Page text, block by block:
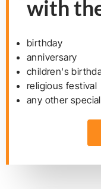
with
birthday
anniversary
children's
religious festival
any other